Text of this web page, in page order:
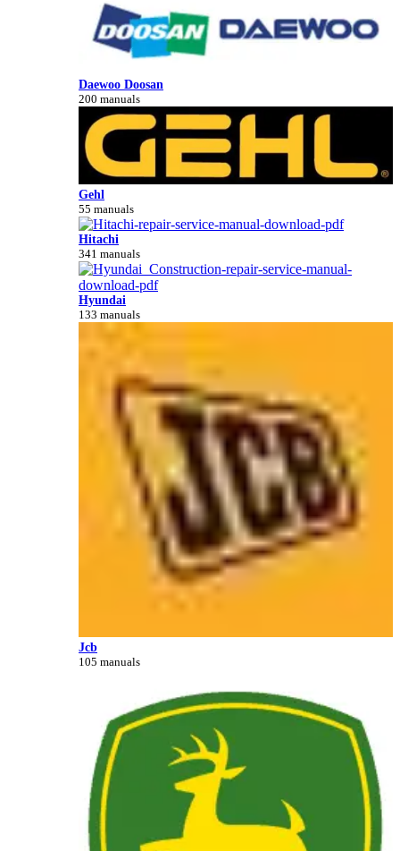
Daewoo Doosan
200 manuals
Gehl
55 manuals
Hitachi
341 manuals
Hyundai
133 manuals
Jcb
105 manuals